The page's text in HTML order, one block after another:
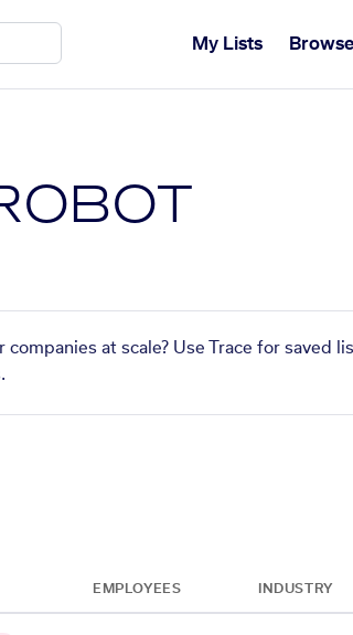
My Lists Browse
at scale? Use Trace for saved
EMPLOYEES INDUSTRY